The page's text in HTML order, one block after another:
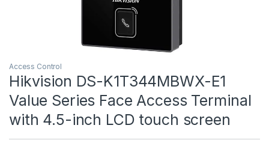
Access Control
Hikvision DS-K1T344MBWX-E1
Value Series Face Access Terminal
with 4.5-inch LCD touch screen